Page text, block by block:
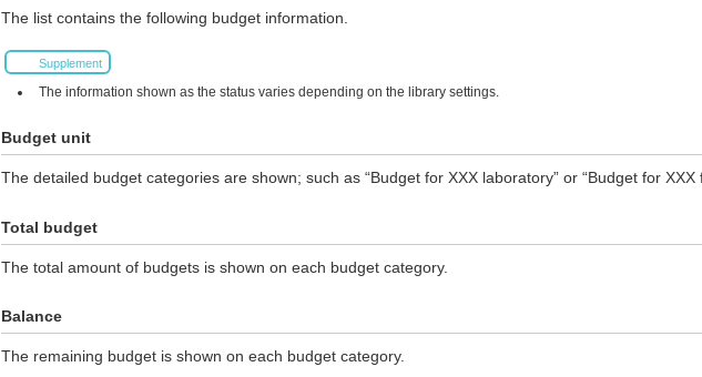
The list contains the following budget information.
Supplement
The information shown as the status varies depending on the library settings.
Budget unit
The detailed budget categories are shown; such as “Budget for XXX laboratory” or “Budget for XXX
Total budget
The total amount of budgets is shown on each budget category.
Balance
The remaining budget is shown on each budget category.